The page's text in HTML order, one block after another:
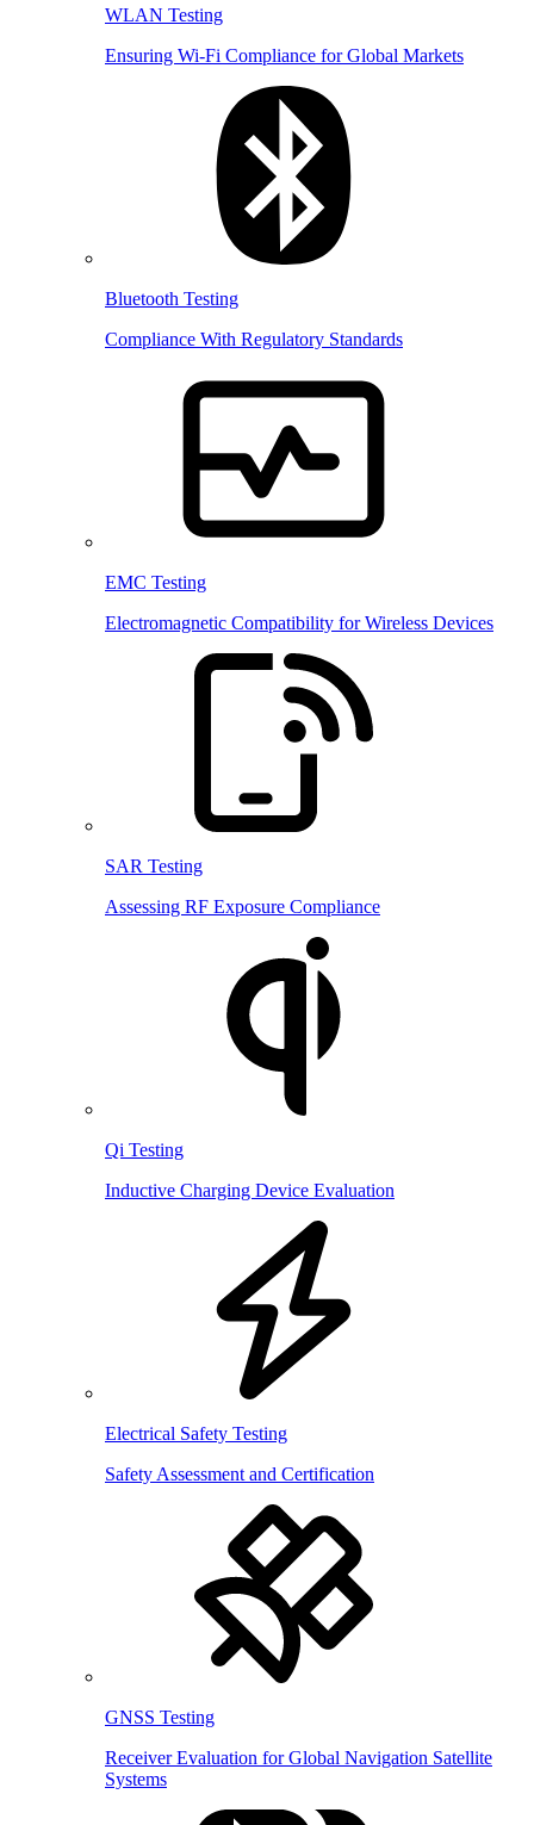
WLAN Testing
Ensuring Wi-Fi Compliance for Global Markets
Bluetooth Testing
Compliance With Regulatory Standards
EMC Testing
Electromagnetic Compatibility for Wireless Devices
SAR Testing
Assessing RF Exposure Compliance
Qi Testing
Inductive Charging Device Evaluation
Electrical Safety Testing
Safety Assessment and Certification
GNSS Testing
Receiver Evaluation for Global Navigation Satellite
Systems